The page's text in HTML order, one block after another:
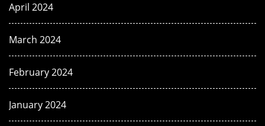
April 2024
March 2024
February 2024
January 2024